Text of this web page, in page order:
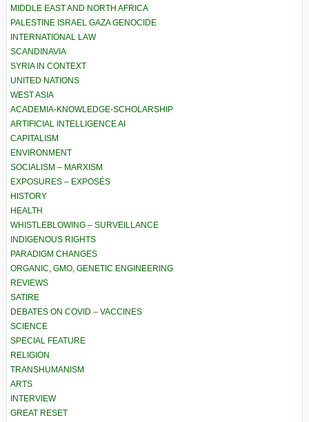
MIDDLE EAST AND NORTH AFRICA
PALESTINE ISRAEL GAZA GENOCIDE
INTERNATIONAL LAW
SCANDINAVIA
SYRIA IN CONTEXT
UNITED NATIONS
WEST ASIA
ACADEMIA-KNOWLEDGE-SCHOLARSHIP
ARTIFICIAL INTELLIGENCE AI
CAPITALISM
ENVIRONMENT
SOCIALISM – MARXISM
EXPOSURES – EXPOSÉS
HISTORY
HEALTH
WHISTLEBLOWING – SURVEILLANCE
INDIGENOUS RIGHTS
PARADIGM CHANGES
ORGANIC, GMO, GENETIC ENGINEERING
REVIEWS
SATIRE
DEBATES ON COVID – VACCINES
SCIENCE
SPECIAL FEATURE
RELIGION
TRANSHUMANISM
ARTS
INTERVIEW
GREAT RESET